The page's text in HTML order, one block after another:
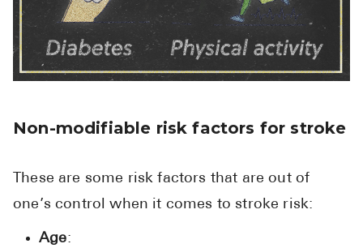
Non-modifiable risk factors for stroke
These are some risk factors that are out of
one’s control when it comes to stroke risk:
Age: